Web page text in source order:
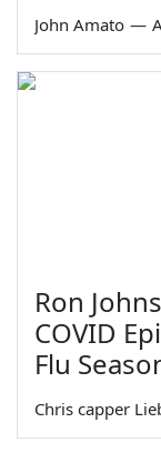
John Amato —
Ron
COVID
Flu
Chris capper